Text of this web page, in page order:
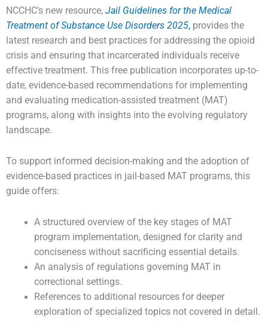
NCCHC’s new resource, Jail Guidelines for the Medical
Treatment of Substance Use Disorders 2025, provides the
latest research and best practices for addressing the opioid
crisis and ensuring that incarcerated individuals receive
effective treatment. This free publication incorporates up-to-
date, evidence-based recommendations for implementing
and evaluating medication-assisted treatment (MAT)
programs, along with insights into the evolving regulatory
landscape.
To support informed decision-making and the adoption of
evidence-based practices in jail-based MAT programs, this
guide offers:
A structured overview of the key stages of MAT
program implementation, designed for clarity and
conciseness without sacrificing essential details.
An analysis of regulations governing MAT in
correctional settings.
References to additional resources for deeper
exploration of specialized topics not covered in detail.